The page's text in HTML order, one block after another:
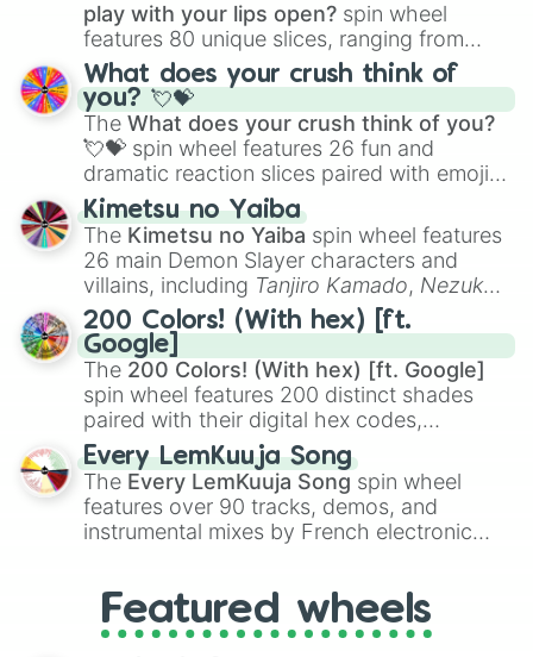
play with your lips open? spin wheel
features 80 unique slices, ranging from
traditional wind instruments like the Flute
Saxophone, andTromboneto unusual
musical prompts like theJaw Harp,Nose
flute (with lips open), andKazoo.
What does your crush think of
you? 💘💝
The What does your crush think of you?
💘💝 spin wheel features 26 fun and
dramatic reaction slices paired with emojis,
ranging from sweet options like
you,😇 your an angel, and 😊 sweet
to
chaotic predictions like🤨 sus,🫥 I don't
even knew you existed , and🤪 crazy.
Kimetsu no Yaiba
The Kimetsu no Yaiba spin wheel features
26 main Demon Slayer characters and
villains, including Tanjiro Kamado, Nezuko
Kamado, the Nine Hashira likeKyojuro
RengokuandGiyu Tomioka, and powerful
demons likeMuzan Kibutsuji,Akaza, and
Kokushibo
200 Colors! (With hex) [ft.
Google]
The 200 Colors! (With hex) [ft. Google]
spin wheel features 200 distinct shades
paired with their digital hex codes,
spanning the entire color spectrum from
vibrant tones like#FF0800(Candy Apple
Red),#39FF14(Neon Green), and
#007FFF(Azure Blue) to neutral shades
like#F5F5DC(Beige), #B76E79(Rose
Every LemKuuja Song
The Every LemKuuja Song spin wheel
features over 90 tracks, demos, and
instrumental mixes by French electronic
GRL, and A NEWER DAWN, as well as the
full judetrack series.
Featured wheels